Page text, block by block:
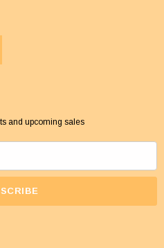
and upcoming sales